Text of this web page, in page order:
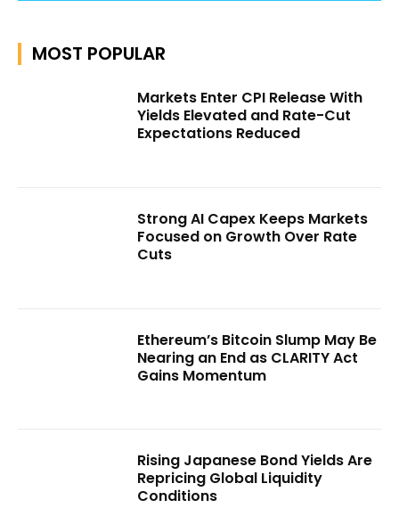
MOST POPULAR
Markets Enter CPI Release With
Yields Elevated and Rate-Cut
Expectations Reduced
Strong AI Capex Keeps Markets
Focused on Growth Over Rate
Cuts
Ethereum’s Bitcoin Slump May Be
Nearing an End as CLARITY Act
Gains Momentum
Rising Japanese Bond Yields Are
Repricing Global Liquidity
Conditions